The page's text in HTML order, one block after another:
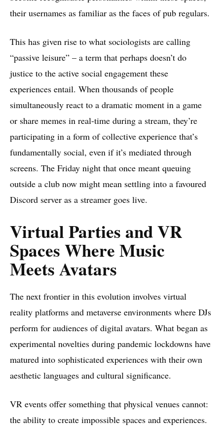
their usernames as familiar as the faces of pub regulars.
This has given rise to what sociologists are calling
“passive leisure” – a term that perhaps doesn’t do
justice to the active social engagement these
experiences entail. When thousands of people
simultaneously react to a dramatic moment in a game
or share memes in real-time during a stream, they’re
participating in a form of collective experience that’s
fundamentally social, even if it’s mediated through
screens. The Friday night that once meant queuing
outside a club now might mean settling into a favoured
Discord server as a streamer goes live.
Virtual Parties and VR
Spaces Where Music
Meets Avatars
The next frontier in this evolution involves virtual
reality platforms and metaverse environments where DJs
perform for audiences of digital avatars. What began as
experimental novelties during pandemic lockdowns have
matured into sophisticated experiences with their own
aesthetic languages and cultural significance.
VR events offer something that physical venues cannot:
the ability to create impossible spaces and experiences.